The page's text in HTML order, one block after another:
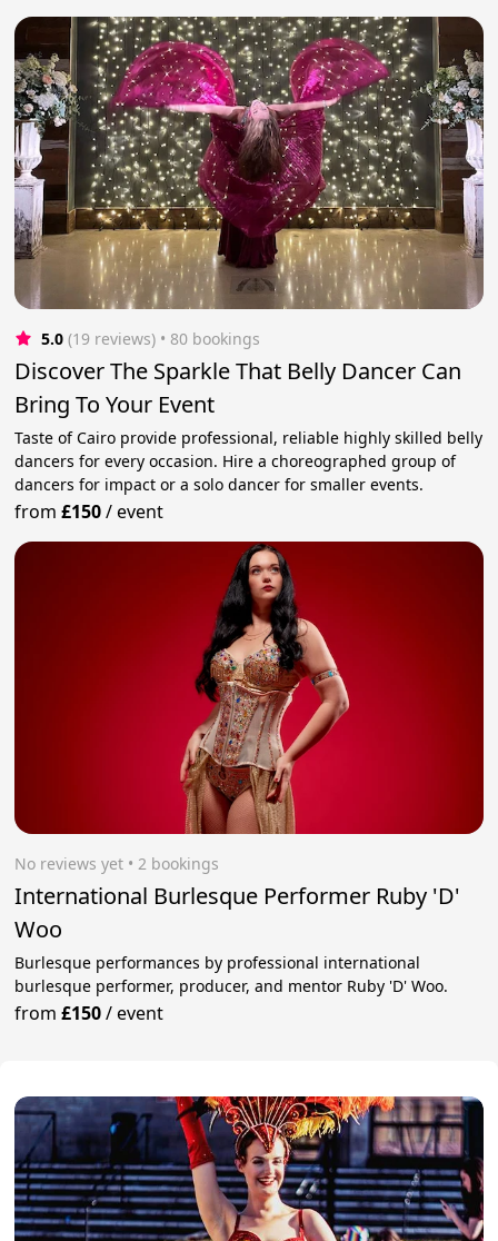
5.0 (19 reviews) • 80 bookings
Discover The Sparkle That Belly Dancer Can
Bring To Your Event
Taste of Cairo provide professional, reliable highly skilled belly
dancers for every occasion. Hire a choreographed group of
dancers for impact or a solo dancer for smaller events.
from£150/event
No reviews yet • 2 bookings
International Burlesque Performer Ruby 'D'
Woo
Burlesque performances by professional international
burlesque performer, producer, and mentor Ruby 'D' Woo.
from£150/event